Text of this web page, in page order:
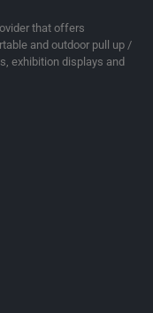
that offers
and outdoor pull up /
exhibition displays and